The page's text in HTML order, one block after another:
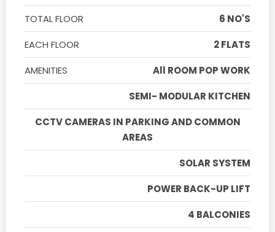
TOTAL FLOOR
6 NO'S
EACH FLOOR
2 FLATS
AMENITIES
All ROOM POP WORK
SEMI- MODULAR KITCHEN
CCTV CAMERAS IN PARKING AND COMMON
AREAS
SOLAR SYSTEM
POWER BACK-UP LIFT
4 BALCONIES